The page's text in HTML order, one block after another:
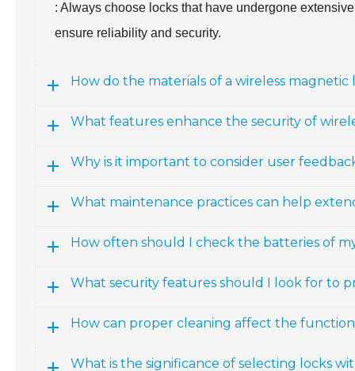
: Always choose locks that have undergone
ensure reliability and security.
How do the materials of a wireless
What features enhance the security of
Why is it important to consider user
What maintenance practices can help
How often should I check the batteries of
What security features should I look for to
How can proper cleaning affect the
What is the significance of selecting locks